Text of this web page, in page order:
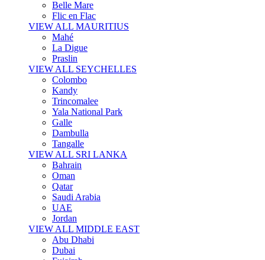
Belle Mare
Flic en Flac
VIEW ALL MAURITIUS
Mahé
La Digue
Praslin
VIEW ALL SEYCHELLES
Colombo
Kandy
Trincomalee
Yala National Park
Galle
Dambulla
Tangalle
VIEW ALL SRI LANKA
Bahrain
Oman
Qatar
Saudi Arabia
UAE
Jordan
VIEW ALL MIDDLE EAST
Abu Dhabi
Dubai